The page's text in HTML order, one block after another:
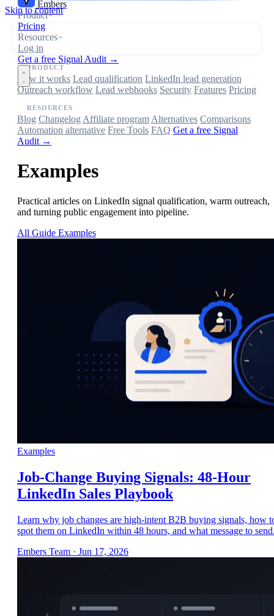
Skip to content
Embers
Product
Pricing
Resources
Log in
Get a free Signal Audit →
PRODUCT
How it works Lead qualification LinkedIn lead generation
Outreach workflow Lead webhooks Security Features Pricing
RESOURCES
Blog Changelog Affiliate program Alternatives Comparisons
Automation alternative Free Tools FAQ Get a free Signal
Audit →
Examples
Practical articles on LinkedIn signal qualification, warm outreach,
and turning public engagement into pipeline.
All Guide Examples
Examples
Job-Change Buying Signals: 48-Hour
LinkedIn Sales Playbook
Learn why job changes are high-intent B2B buying signals, how
spot them on LinkedIn within 48 hours, and what message to
Embers Team · Jun 17, 2026